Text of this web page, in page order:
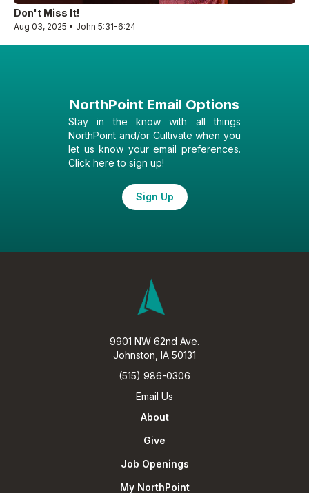
Don't Miss It!
Aug 03, 2025 • John 5:31-6:24
NorthPoint Email Options
Stay in the know with all things
NorthPoint and/or Cultivate when you
let us know your email preferences.
Click here to sign up!
Sign Up
9901 NW 62nd Ave.
Johnston, IA 50131
(515) 986-0306
Email Us
About
Give
Job Openings
My NorthPoint